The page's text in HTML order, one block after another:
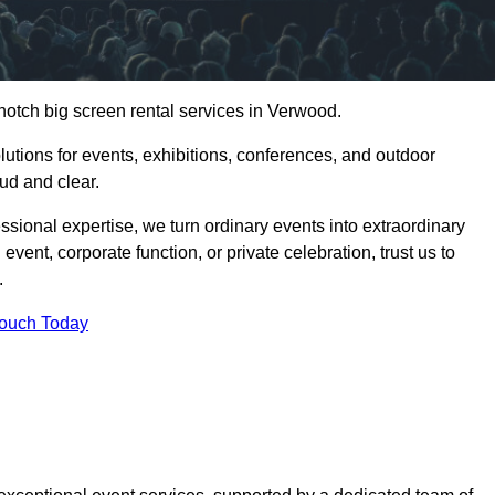
big screen rental services in Verwood.
for events, exhibitions, conferences, and outdoor
and clear.
expertise, we turn ordinary events into extraordinary
corporate function, or private celebration, trust us to
Today